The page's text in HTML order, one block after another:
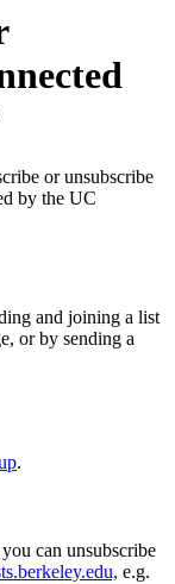
or unsubscribe
by the UC
and joining a list
or by sending a
.
can unsubscribe
e.g.